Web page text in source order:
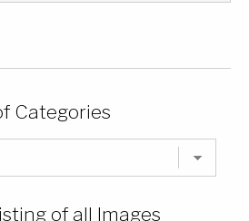
Categories
of all Images